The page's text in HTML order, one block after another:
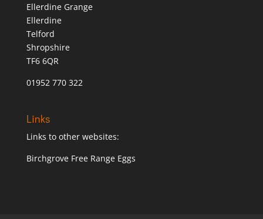
Ellerdine Grange
Ellerdine
Telford
Shropshire
TF6 6QR
01952 770 322
Links
Links to other websites:
Birchgrove Free Range Eggs